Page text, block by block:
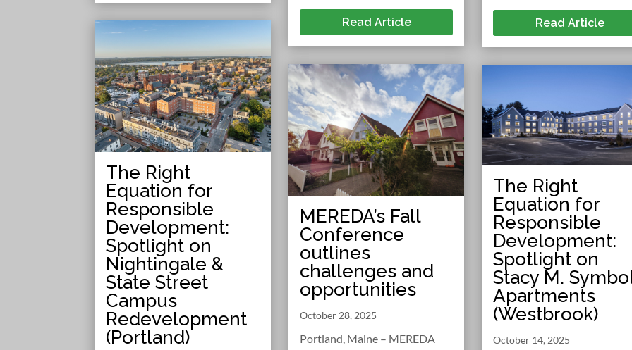
Read Article Read Article
The Right
Equation for
Responsible
Development:
Spotlight on
Nightingale &
State Street
Campus
Redevelopment
(Portland)
MEREDA’s Fall
Conference
outlines
challenges and
opportunities
October 28, 2025
Portland, Maine – MEREDA
The Right
Equation for
Responsible
Development:
Spotlight on
Stacy M.
Apartments
(Westbrook)
October 14, 2025